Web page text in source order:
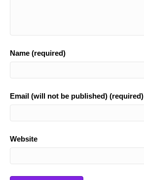
Name (required)
Email (will not be published) (required)
Website